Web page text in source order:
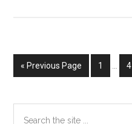
« Go
to
Previous Page Page
1 … 4
Primary